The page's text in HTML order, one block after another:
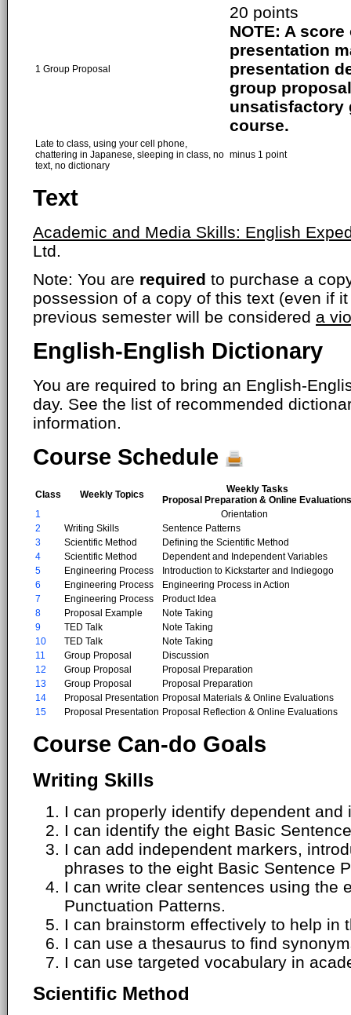
1 Group Proposal
20 points
NOTE: A
presentation
presentation
group
unsatisfactory
course.
Late to class, using your cell phone,
chattering in Japanese, sleeping in class, no
text, no dictionary
minus 1 point
Text
Academic and Media Skills: English
Ltd.
Note: You are required to purchase a
possession of a copy of this text (even if
previous semester will be considered a
English-English Dictionary
You are required to bring an English-
day. See the list of recommended
information.
Course Schedule
Class Weekly Topics
Weekly Tasks
Proposal Preparation & Online Evaluations
1
Orientation
2
Writing Skills
Sentence Patterns
3
Scientific Method
Defining the Scientific Method
4
Scientific Method
Dependent and Independent Variables
5
Engineering Process
Introduction to Kickstarter and Indiegogo
6
Engineering Process
Engineering Process in Action
7
Engineering Process
Product Idea
8
Proposal Example
Note Taking
9
TED Talk
Note Taking
10
TED Talk
Note Taking
11
Group Proposal
Discussion
12
Group Proposal
Proposal Preparation
13
Group Proposal
Proposal Preparation
14
Proposal Presentation Proposal Materials & Online Evaluations
15
Proposal Presentation Proposal Reflection & Online Evaluations
Course Can-do Goals
Writing Skills
I can properly identify dependent and
I can identify the eight Basic
I can add independent markers,
phrases to the eight Basic Sentence
I can write clear sentences using the
Punctuation Patterns.
I can brainstorm effectively to help in
I can use a thesaurus to find
I can use targeted vocabulary in
Scientific Method